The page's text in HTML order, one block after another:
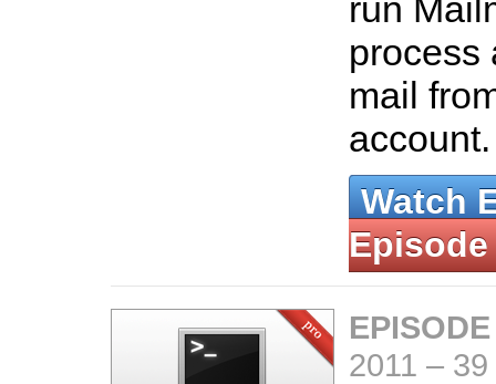
run
process
mail
Watch
Episode
2011 –